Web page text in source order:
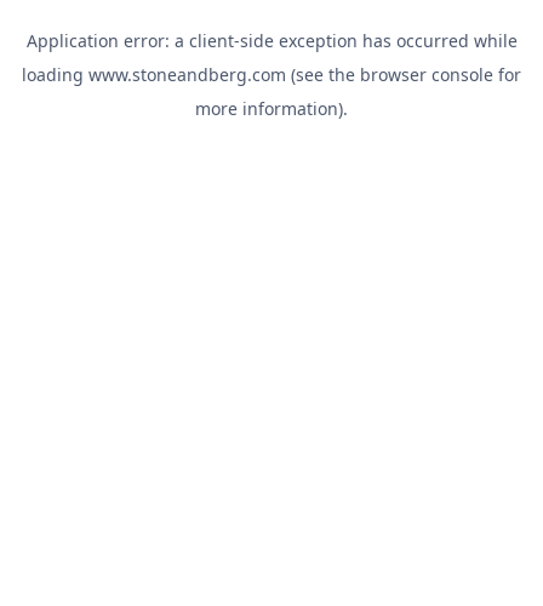
Application error: a client-side exception has occurred while
loading www.stoneandberg.com (see the browser console for
more information).